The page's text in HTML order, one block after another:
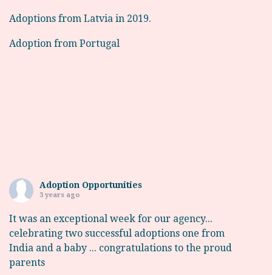
Adoptions from Latvia in 2019.
Adoption from Portugal
Adoption Opportunities
3 years ago
It was an exceptional week for our agency...
celebrating two successful adoptions one from
India and a baby ... congratulations to the proud
parents